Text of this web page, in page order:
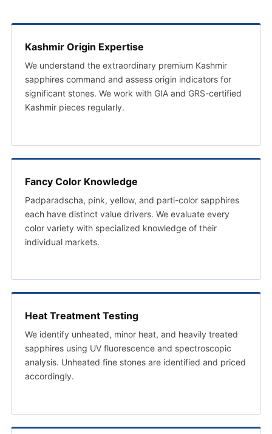
Kashmir Origin Expertise
We understand the extraordinary premium Kashmir
sapphires command and assess origin indicators for
significant stones. We work with GIA and GRS-certified
Kashmir pieces regularly.
Fancy Color Knowledge
Padparadscha, pink, yellow, and parti-color sapphires
each have distinct value drivers. We evaluate every
color variety with specialized knowledge of their
individual markets.
Heat Treatment Testing
We identify unheated, minor heat, and heavily treated
sapphires using UV fluorescence and spectroscopic
analysis. Unheated fine stones are identified and priced
accordingly.